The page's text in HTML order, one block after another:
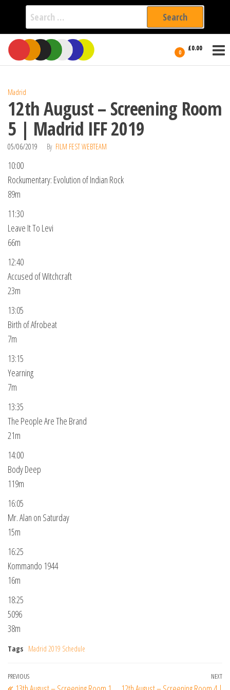
Search
for:
Skip
the
0 £0.00
International
Filmmakers
Madrid
12th August – Screening Room
5 | Madrid IFF 2019
05/06/2019 By FILM FEST WEBTEAM
10:00
Rockumentary: Evolution of Indian Rock
89m
11:30
Leave It To Levi
66m
12:40
Accused of Witchcraft
23m
13:05
Birth of Afrobeat
7m
13:15
Yearning
7m
13:35
The People Are The Brand
21m
14:00
Body Deep
119m
16:05
Mr. Alan on Saturday
15m
16:25
Kommando 1944
16m
18:25
5096
38m
Tags Madrid 2019 Schedule
Post
Previous
PREVIOUS NEXT